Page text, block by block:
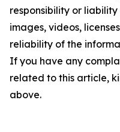
responsibility or
images, videos,
reliability of the
If you have any
related to this article,
above.